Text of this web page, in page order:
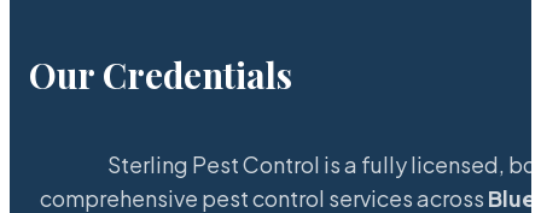
Our Credentials
Sterling Pest Control is a fully licensed,
comprehensive pest control services across